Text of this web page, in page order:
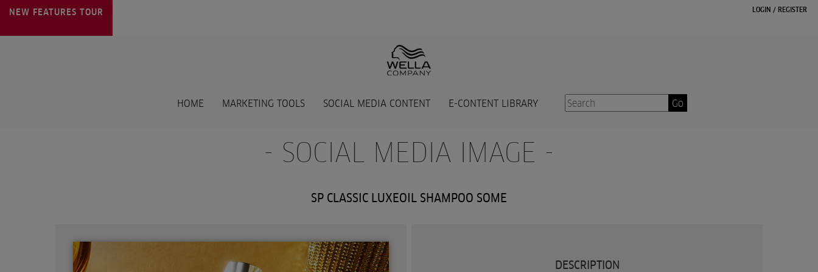
NEW FEATURES TOUR LOGIN / REGISTER
HOME MARKETING TOOLS SOCIAL MEDIA CONTENT E-CONTENT LIBRARY Go
- SOCIAL MEDIA IMAGE -
SP CLASSIC LUXEOIL SHAMPOO SOME
DESCRIPTION